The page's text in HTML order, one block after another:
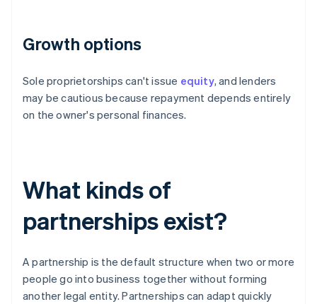
Growth options
Sole proprietorships can't issue equity, and lenders
may be cautious because repayment depends entirely
on the owner's personal finances.
What kinds of
partnerships exist?
A partnership is the default structure when two or more
people go into business together without forming
another legal entity. Partnerships can adapt quickly